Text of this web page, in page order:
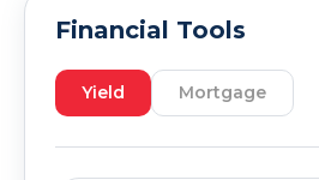
Financial Tools
Yield Mortgage